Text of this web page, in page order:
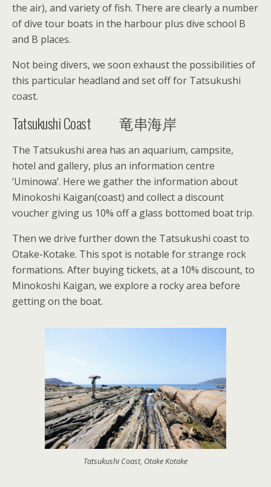
the air), and variety of fish. There are clearly a number
of dive tour boats in the harbour plus dive school B
and B places.
Not being divers, we soon exhaust the possibilities of
this particular headland and set off for Tatsukushi
coast.
Tatsukushi Coast 竜串海岸
The Tatsukushi area has an aquarium, campsite,
hotel and gallery, plus an information centre
‘Uminowa’. Here we gather the information about
Minokoshi Kaigan(coast) and collect a discount
voucher giving us 10% off a glass bottomed boat trip.
Then we drive further down the Tatsukushi coast to
Otake-Kotake. This spot is notable for strange rock
formations. After buying tickets, at a 10% discount, to
Minokoshi Kaigan, we explore a rocky area before
getting on the boat.
Tatsukushi Coast, Otake Kotake